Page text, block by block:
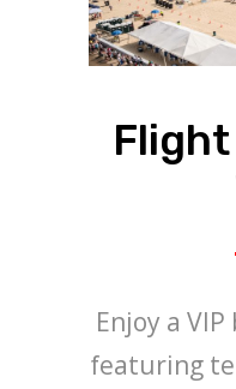
Flight
Enjoy a
featuring